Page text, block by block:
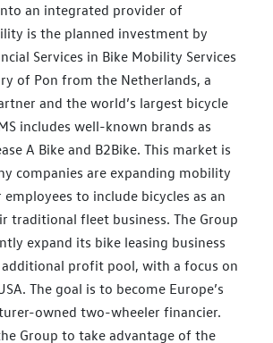
an integrated provider of
is the planned investment by
Services in Bike Mobility Services
of Pon from the Netherlands, a
and the world’s largest bicycle
includes well-known brands as
A Bike and B2Bike. This market is
companies are expanding mobility
to include bicycles as an
traditional fleet business. The Group
expand its bike leasing business
profit pool, with a focus on
The goal is to become Europe’s
owned two-wheeler financier.
Group to take advantage of the